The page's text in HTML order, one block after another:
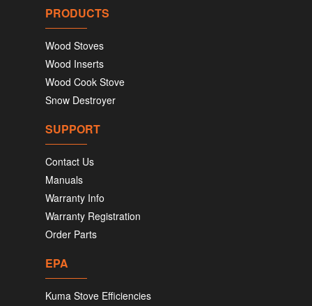
PRODUCTS
Wood Stoves
Wood Inserts
Wood Cook Stove
Snow Destroyer
SUPPORT
Contact Us
Manuals
Warranty Info
Warranty Registration
Order Parts
EPA
Kuma Stove Efficiencies